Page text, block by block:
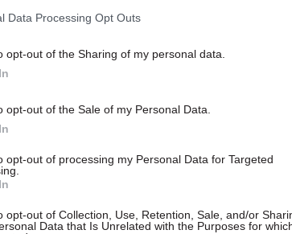
Data Processing Opt Outs
opt-out of the Sharing of my personal data.
opt-out of the Sale of my Personal Data.
opt-out of processing my Personal Data for Targeted
opt-out of Collection, Use, Retention, Sale, and/or
Data that Is Unrelated with the Purposes for
Data & Technology
other
committee
says departments taking on
"may lack capacity to give
they need"
MoD
a
Report also finds
failure of
delivery and